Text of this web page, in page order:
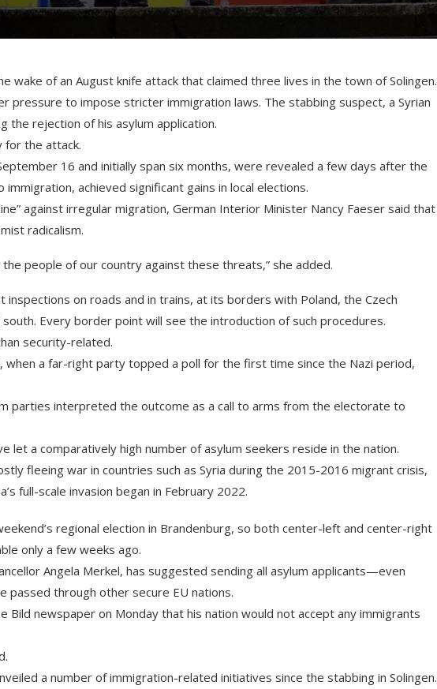
wake of an August knife attack that claimed three lives in the town of Solingen.
pressure to impose stricter immigration laws. The stabbing suspect, a Syrian
the rejection of his asylum application.
for the attack.
16 and initially span six months, were revealed a few days after the
achieved significant gains in local elections.
against irregular migration, German Interior Minister Nancy Faeser said that
radicalism.
people of our country against these threats,” she added.
on roads and in trains, at its borders with Poland, the Czech
Every border point will see the introduction of such procedures.
security-related.
when a far-right party topped a poll for the first time since the Nazi period,
parties interpreted the outcome as a call to arms from the electorate to
let a comparatively high number of asylum seekers reside in the nation.
fleeing war in countries such as Syria during the 2015-2016 migrant crisis,
full-scale invasion began in February 2022.
regional election in Brandenburg, so both center-left and center-right
only a few weeks ago.
Angela Merkel, has suggested sending all asylum applicants—even
through other secure EU nations.
Bild newspaper on Monday that his nation would not accept any immigrants
a number of immigration-related initiatives since the stabbing in Solingen.